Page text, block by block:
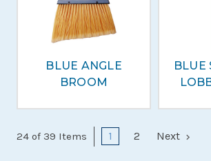
BLUE ANGLE
BROOM
BLUE
24 of 39 Items 1 2 Next